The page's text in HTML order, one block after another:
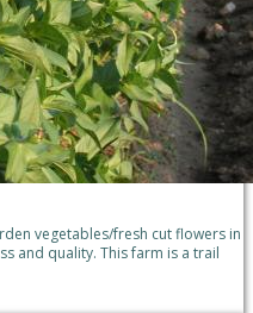
vegetables/fresh cut flowers in
and quality. This farm is a trail